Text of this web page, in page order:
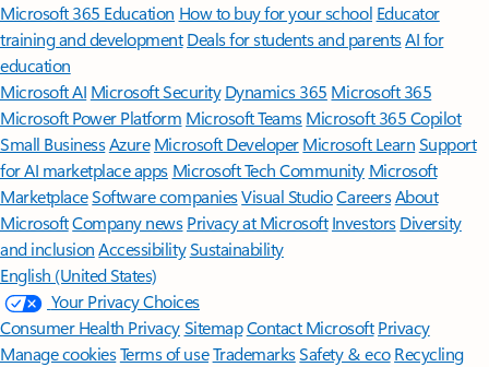
Microsoft 365 Education How to buy for your school Educator
training and development Deals for students and parentsAI for
education
Microsoft AI Microsoft Security Dynamics 365 Microsoft 365
Microsoft Power Platform Microsoft TeamsMicrosoft 365 Copilot
Small BusinessAzure Microsoft DeveloperMicrosoft LearnSupport
for AI marketplace apps Microsoft Tech Community Microsoft
MarketplaceSoftware companiesVisual StudioCareersAbout
MicrosoftCompany news Privacy at Microsoft Investors Diversity
and inclusion AccessibilitySustainability
English (United States)
Your Privacy Choices
Consumer Health PrivacySitemapContact Microsoft Privacy
Manage cookiesTerms of useTrademarksSafety & eco Recycling